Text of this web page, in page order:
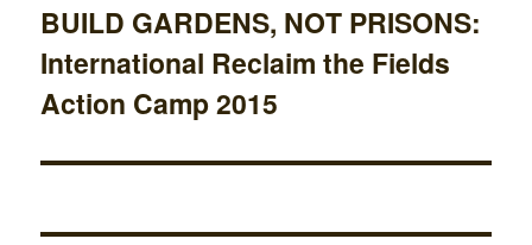
Next
post:
BUILD GARDENS, NOT PRISONS:
International Reclaim the Fields
Action Camp 2015